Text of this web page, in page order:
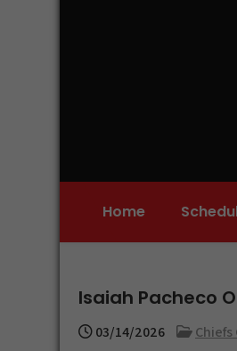
Home
Isaiah Pacheco
03/14/2026